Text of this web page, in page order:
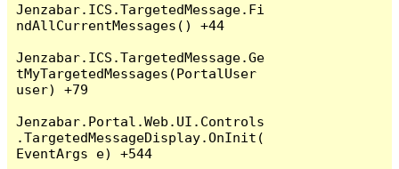
Jenzabar.ICS.TargetedMessage.Fi
ndAllCurrentMessages() +44
Jenzabar.ICS.TargetedMessage.Ge
tMyTargetedMessages(PortalUser
user) +79
Jenzabar.Portal.Web.UI.Controls
.TargetedMessageDisplay.OnInit(
EventArgs e) +544